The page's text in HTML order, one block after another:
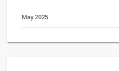
May 2025